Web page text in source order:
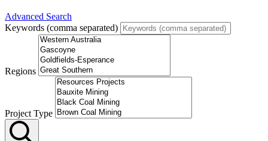
Advanced Search
Keywords (comma separated)
Regions
Project Type